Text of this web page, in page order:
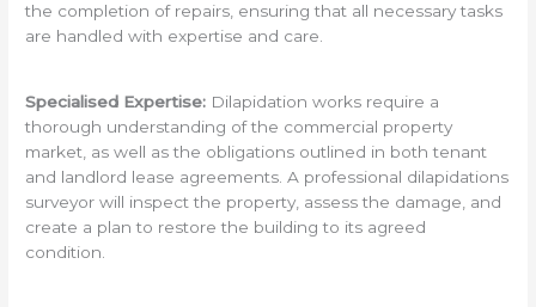
the completion of repairs, ensuring that all necessary tasks
are handled with expertise and care.
Specialised Expertise: Dilapidation works require a
thorough understanding of the commercial property
market, as well as the obligations outlined in both tenant
and landlord lease agreements. A professional dilapidations
surveyor will inspect the property, assess the damage, and
create a plan to restore the building to its agreed
condition.